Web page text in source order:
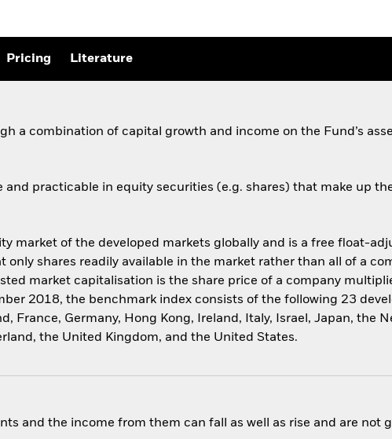
Pricing Literature
a combination of capital growth and income on the Fund’s
practicable in equity securities (e.g. shares) that make up
market of the developed markets globally and is a free float-
shares readily available in the market rather than all of a
market capitalisation is the share price of a company
2018, the benchmark index consists of the following 23
France, Germany, Hong Kong, Ireland, Italy, Israel, Japan, the
the United Kingdom, and the United States.
and the income from them can fall as well as rise and are not